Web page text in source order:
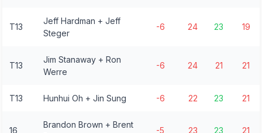
T13
Jeff Hardman + Jeff
Steger
-6 24 23 19
T13
Jim Stanaway + Ron
Werre
-6 24 21 21
T13 Hunhui Oh + Jin Sung -6 22 23 21
16
Brandon Brown + Brent
-5 23 23 21